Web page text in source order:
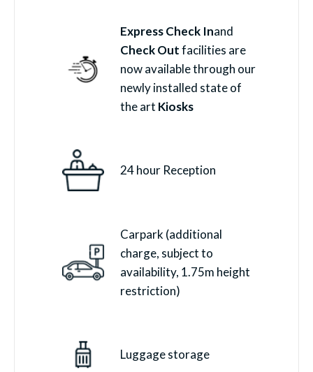
Express Check Inand
Check Outfacilities are
now available through our
newly installed state of
the art Kiosks
24 hour Reception
Carpark (additional
charge, subject to
availability, 1.75m height
restriction)
Luggage storage